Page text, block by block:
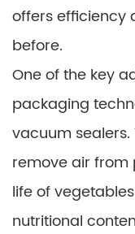
offers efficiency
before.
One of the key
packaging
vacuum
remove air from
life of
nutritional